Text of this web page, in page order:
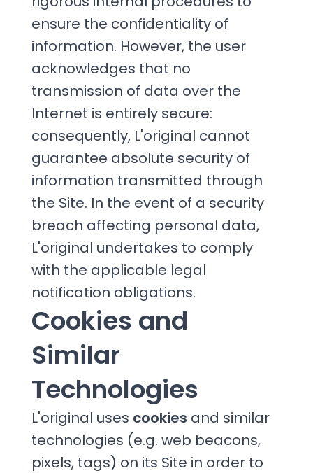
ensure the confidentiality of
information. However, the user
acknowledges that no
transmission of data over the
Internet is entirely secure:
consequently, L'original cannot
guarantee absolute security of
information transmitted through
the Site. In the event of a security
breach affecting personal data,
L'original undertakes to comply
with the applicable legal
notification obligations.
Cookies and
Similar
Technologies
L'original uses cookies and similar
technologies (e.g. web beacons,
pixels, tags) on its Site in order to